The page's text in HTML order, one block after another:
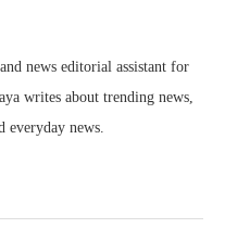
news editorial assistant for
writes about trending news,
everyday news.